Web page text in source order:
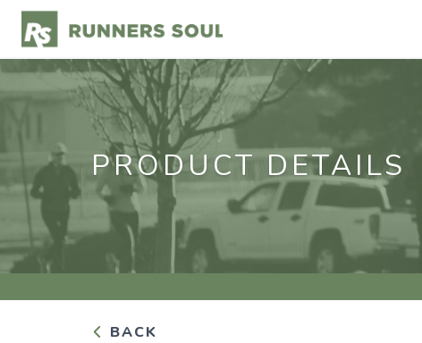
PRODUCT DETAILS
BACK